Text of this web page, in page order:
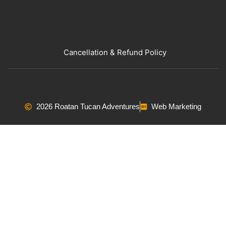
Cancellation & Refund Policy
2026 Roatan Tucan Adventures Web Marketing